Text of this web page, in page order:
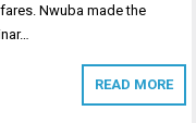
Nwuba made the
READ MORE